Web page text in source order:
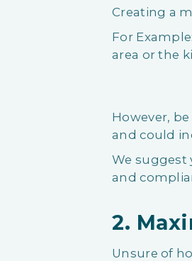
Creating a
For
area or the
However,
and could
We suggest
and
2.
Unsure of